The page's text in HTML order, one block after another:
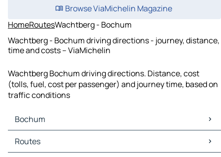
Browse ViaMichelin Magazine
HomeRoutesWachtberg - Bochum
Wachtberg - Bochum driving directions - journey, distance,
time and costs – ViaMichelin
Wachtberg Bochum driving directions. Distance, cost
(tolls, fuel, cost per passenger) and journey time, based on
traffic conditions
Bochum
Bochum Maps
Bochum Traffic
Routes